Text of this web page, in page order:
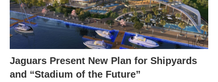
Jaguars Present New Plan for Shipyards
and “Stadium of the Future”